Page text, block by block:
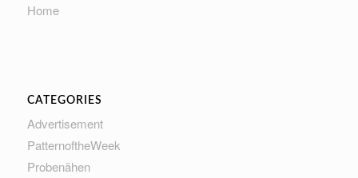
Home
CATEGORIES
Advertisement
PatternoftheWeek
Probenähen